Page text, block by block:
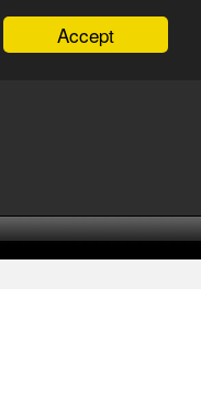
Accept